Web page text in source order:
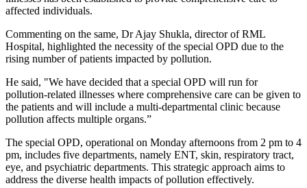
affected individuals.
Commenting on the same, Dr Ajay Shukla, director of RML
Hospital, highlighted the necessity of the special OPD due to the
rising number of patients impacted by pollution.
He said, "We have decided that a special OPD will run for
pollution-related illnesses where comprehensive care can be given to
the patients and will include a multi-departmental clinic because
pollution affects multiple organs.”
The special OPD, operational on Monday afternoons from 2 pm to 4
pm, includes five departments, namely ENT, skin, respiratory tract,
eye, and psychiatric departments. This strategic approach aims to
address the diverse health impacts of pollution effectively.